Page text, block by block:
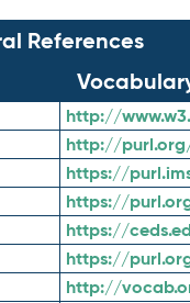
References
http://
http://
https://
https://
https://
https://
http://